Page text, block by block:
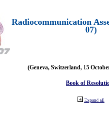
Radiocommunication
07)
(Geneva, Switzerland, 15
Book of
Expand all